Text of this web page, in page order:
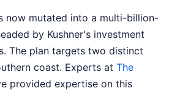
now mutated into a multi-billion-
by Kushner's investment
The plan targets two distinct
coast. Experts at The
provided expertise on this